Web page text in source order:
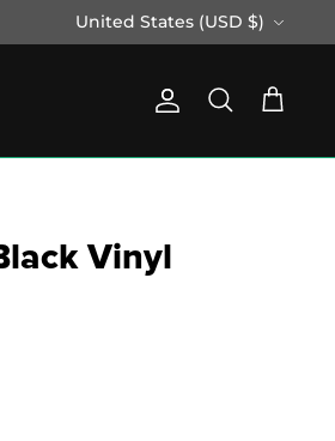
Currency
United States (USD $)
Account
Search Cart
Vinyl